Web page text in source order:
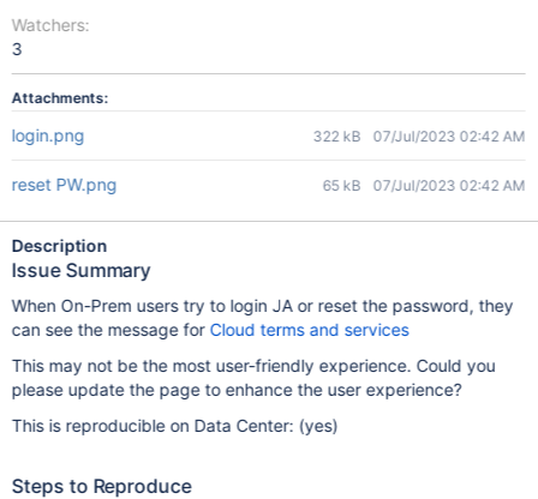
Watchers:
3
Attachments:
login.png 322 kB 07/Jul/2023 02:42 AM
reset PW.png 65 kB 07/Jul/2023 02:42 AM
Description
Issue Summary
When On-Prem users try to login JA or reset the password, they
can see the message for Cloud terms and services
This may not be the most user-friendly experience. Could you
please update the page to enhance the user experience?
This is reproducible on Data Center: (yes)
Steps to Reproduce